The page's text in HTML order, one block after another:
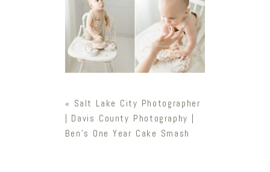
« Salt Lake City Photographer
| Davis County Photography |
Ben’s One Year Cake Smash